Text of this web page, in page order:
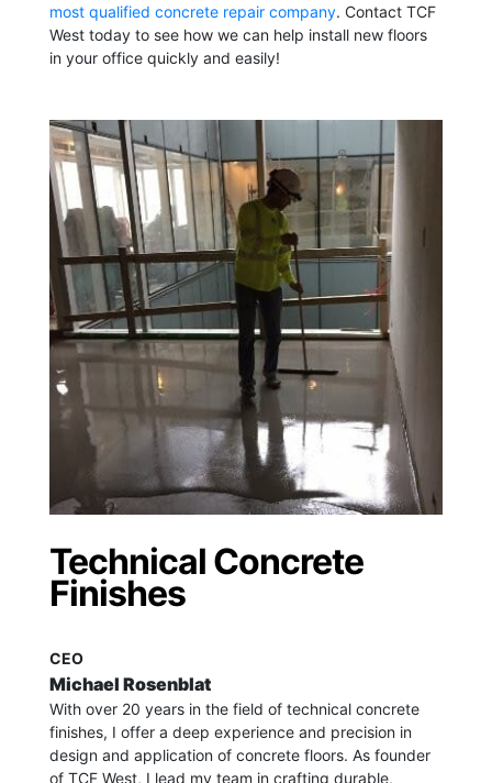
most qualified concrete repair company. Contact TCF
West today to see how we can help install new floors
in your office quickly and easily!
Technical Concrete
Finishes
CEO
Michael Rosenblat
With over 20 years in the field of technical concrete
finishes, I offer a deep experience and precision in
design and application of concrete floors. As founder
of TCF West, I lead my team in crafting durable,